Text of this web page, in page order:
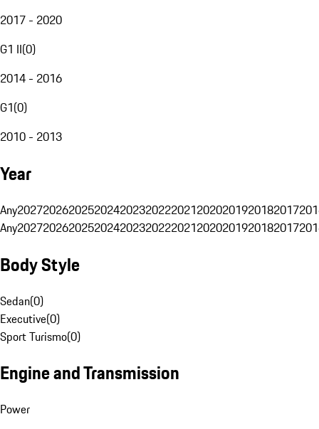
2017 - 2020
G1 II(0)
2014 - 2016
G1(0)
2010 - 2013
Year
Any20272026202520242023202220212020201920182017
Any20272026202520242023202220212020201920182017
Body Style
Sedan(0)
Executive(0)
Sport Turismo(0)
Engine and Transmission
Power